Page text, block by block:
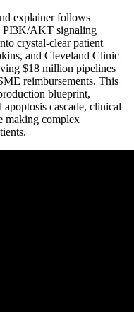
explainer follows
PI3K/AKT signaling
crystal-clear patient
and Cleveland Clinic
$18 million pipelines
reimbursements. This
blueprint,
cascade, clinical
making complex